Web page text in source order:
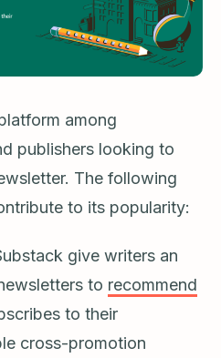
among
publishers looking to
The following
to its popularity:
give writers an
to recommend
to their
cross-promotion